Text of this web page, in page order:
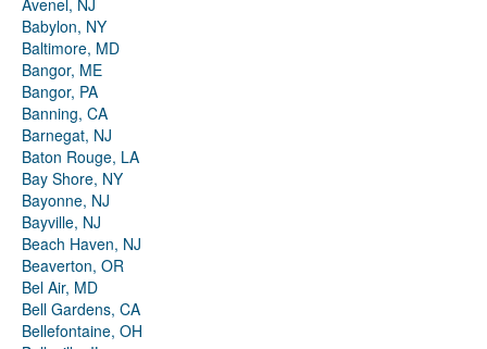
Avenel, NJ
Babylon, NY
Baltimore, MD
Bangor, ME
Bangor, PA
Banning, CA
Barnegat, NJ
Baton Rouge, LA
Bay Shore, NY
Bayonne, NJ
Bayville, NJ
Beach Haven, NJ
Beaverton, OR
Bel Air, MD
Bell Gardens, CA
Bellefontaine, OH